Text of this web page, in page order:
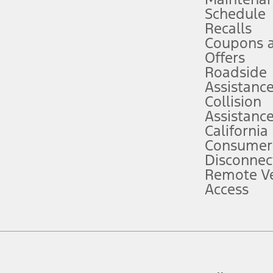
attention, judgment, and need to control the vehicle. They do not
to take over at any time. See Owner’s Manual for details and
service plan. Package pricing, features, included plans, and term
("Total MSRP") minus any available offers and/or incentives.
Plan pricing. Not all AXZ Plan customers will qualify for the Plan
figures presented do not represent an offer that can be accepted by
charges and total of options, but does not include service contracts,
plus destination charges and total of options, but does not include
Schedule
Recalls
Coupons
Offers
Roadside
Assistance
Collision
Assistance
California
Remote
Access